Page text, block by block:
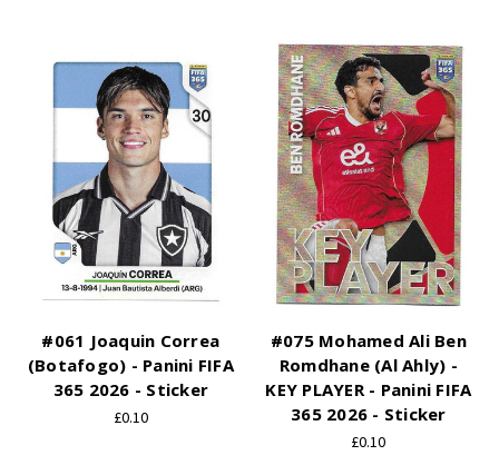
#061 Joaquin Correa
(Botafogo) - Panini FIFA
365 2026 - Sticker
£0.10
#075 Mohamed Ali Ben
Romdhane (Al Ahly) -
KEY PLAYER - Panini FIFA
365 2026 - Sticker
£0.10